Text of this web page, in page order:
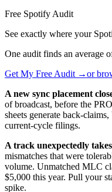
Free Spotify Audit
See exactly where your
One audit finds an average
Get My Free Audit →or
A new sync placement
of broadcast, before the
sheets generate back-
current-cycle filings.
A track unexpectedly
mismatches that were
volume. Unmatched MLC
$5,000 this year. Pull your
spike.